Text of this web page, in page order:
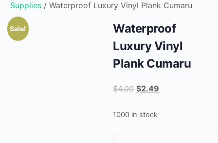
Supplies / Waterproof Luxury Vinyl Plank Cumaru
Sale!
Waterproof
Luxury Vinyl
Plank Cumaru
$4.00 Original
was:
$2.49
1000 in stock